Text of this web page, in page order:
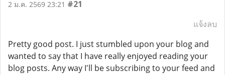
2 ม.ค. 2569 23:21 #21
แจ้งลบ
Pretty good post. I just stumbled upon your blog and
wanted to say that I have really enjoyed reading your
blog posts. Any way I'll be subscribing to your feed and